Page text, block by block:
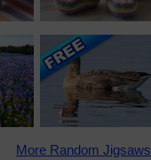
More Random